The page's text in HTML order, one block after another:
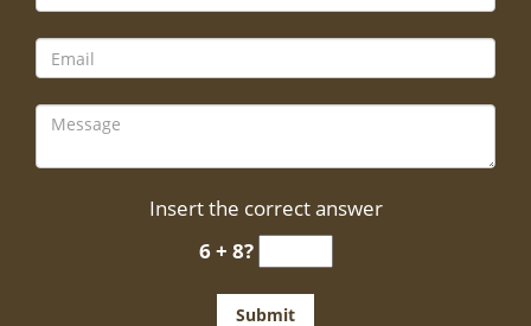
Insert the correct answer
6 + 8?